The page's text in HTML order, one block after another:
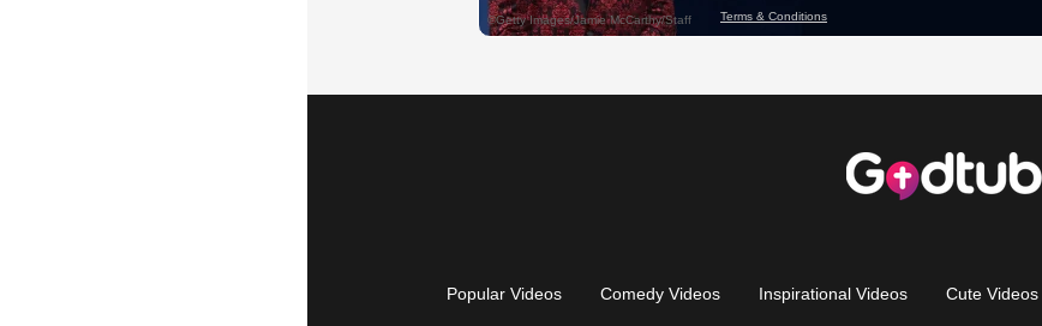
Popular Videos Comedy Videos Inspirational Videos Cute Videos